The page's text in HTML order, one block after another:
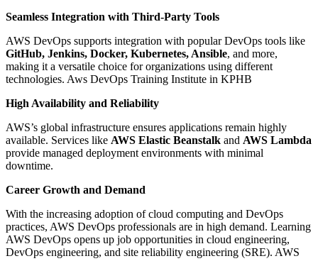
Seamless Integration with Third-Party Tools
AWS DevOps supports integration with popular DevOps tools like
GitHub, Jenkins, Docker, Kubernetes, Ansible, and more,
making it a versatile choice for organizations using different
technologies. Aws DevOps Training Institute in KPHB
High Availability and Reliability
AWS’s global infrastructure ensures applications remain highly
available. Services like AWS Elastic Beanstalk and AWS Lambda
provide managed deployment environments with minimal
downtime.
Career Growth and Demand
With the increasing adoption of cloud computing and DevOps
practices, AWS DevOps professionals are in high demand. Learning
AWS DevOps opens up job opportunities in cloud engineering,
DevOps engineering, and site reliability engineering (SRE). AWS